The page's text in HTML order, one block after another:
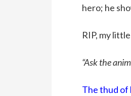
hero; he
RIP, my
“Ask the
The thud of